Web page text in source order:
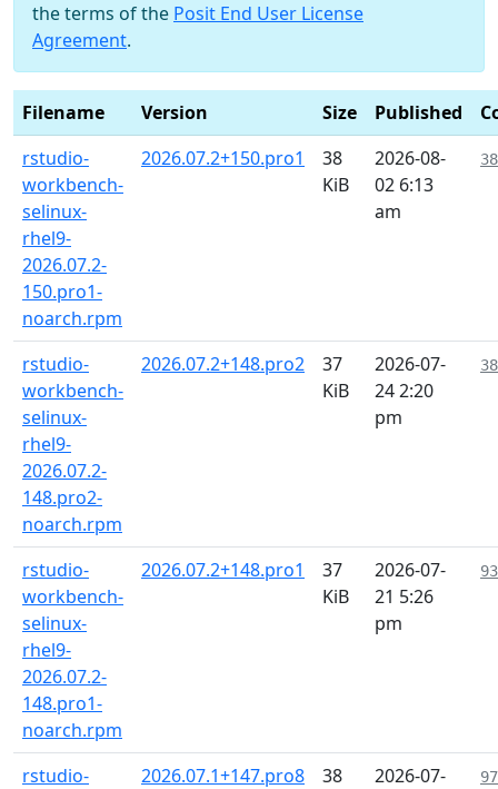
the terms of the Posit End User License
Agreement.
Filename Version Size Published
rstudio-
workbench-
selinux-
rhel9-
2026.07.2-
150.pro1-
noarch.rpm
2026.07.2+150.pro1
38
KiB
2026-08-
02 6:13
am
rstudio-
workbench-
selinux-
rhel9-
2026.07.2-
148.pro2-
noarch.rpm
2026.07.2+148.pro2
37
KiB
2026-07-
24 2:20
pm
rstudio-
workbench-
selinux-
rhel9-
2026.07.2-
148.pro1-
noarch.rpm
2026.07.2+148.pro1
37
KiB
2026-07-
21 5:26
pm
rstudio-
2026.07.1+147.pro8
38
2026-07-